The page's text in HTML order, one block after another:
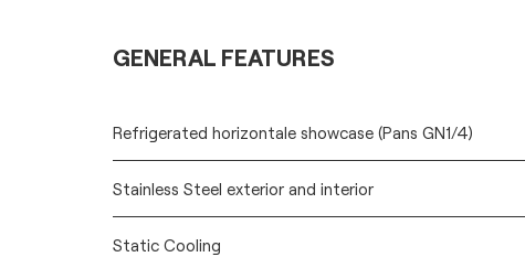
GENERAL FEATURES
Refrigerated horizontale showcase (Pans GN1/4)
Stainless Steel exterior and interior
Static Cooling